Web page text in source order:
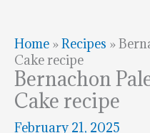
Home »Recipes »
Cake recipe
Bernachon
Cake recipe
February 21, 2025